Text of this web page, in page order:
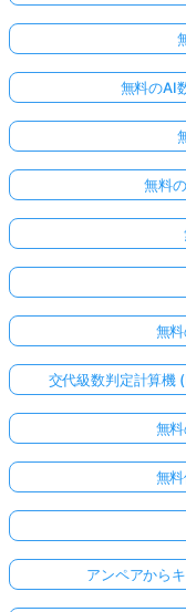
無料のAI
無料
無
交代級数判定計算
無
無
アンペアから